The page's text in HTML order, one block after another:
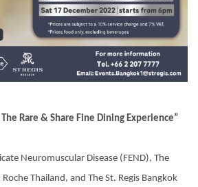
Rare & Share Fine Dining Experience”
Neuromuscular Disease (FEND), The
Thailand, and The St. Regis Bangkok